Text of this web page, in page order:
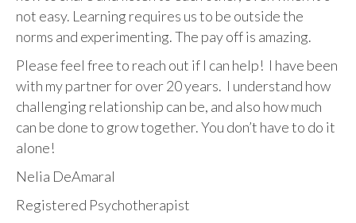
not easy. Learning requires us to be outside the
norms and experimenting. The pay off is amazing.
Please feel free to reach out if I can help! I have been
with my partner for over 20 years. I understand how
challenging relationship can be, and also how much
can be done to grow together. You don’t have to do it
alone!
Nelia DeAmaral
Registered Psychotherapist